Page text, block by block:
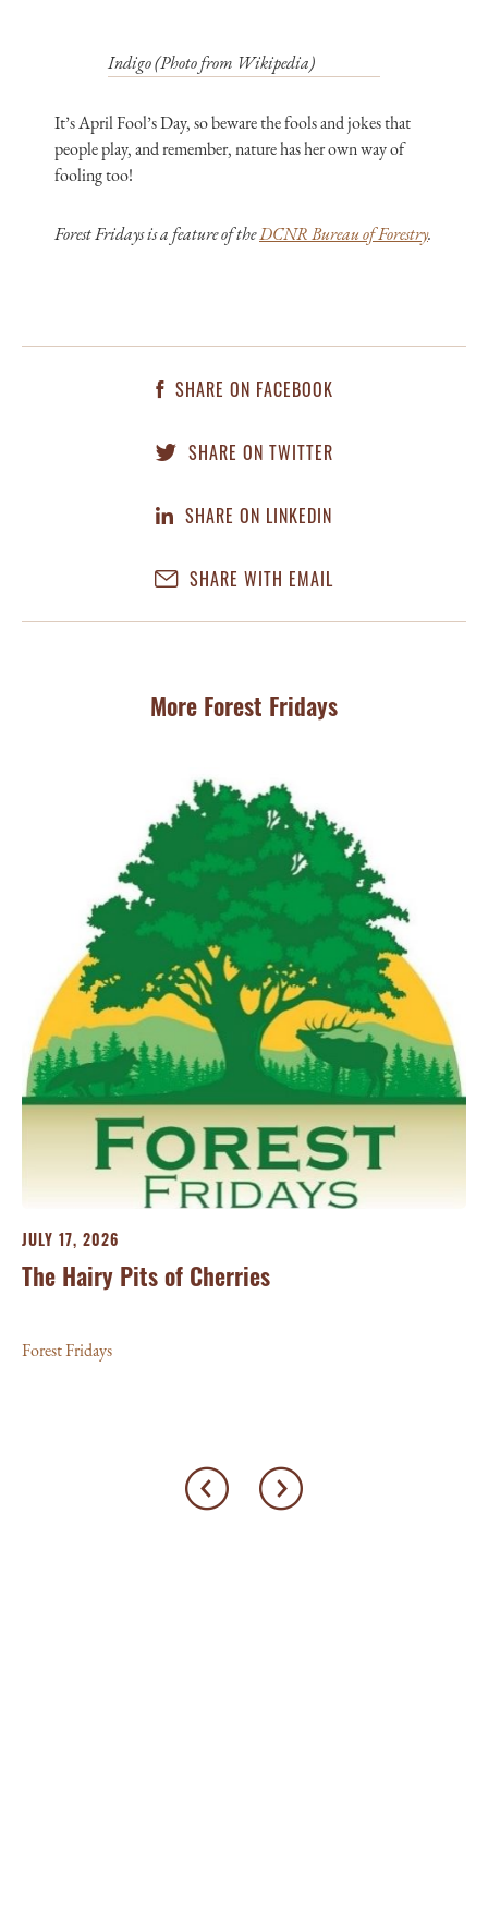
Indigo (Photo from Wikipedia)
It’s April Fool’s Day, so beware the fools and jokes that
people play, and remember, nature has her own way of
fooling too!
Forest Fridays is a feature of theDCNR Bureau of Forestry.
SHARE ON FACEBOOK
SHARE ON TWITTER
SHARE ON LINKEDIN
SHARE WITH EMAIL
More Forest Fridays
JULY 17, 2026
The Hairy Pits of Cherries
Forest Fridays